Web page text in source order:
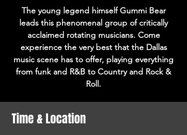
The young legend himself Gummi Bear
leads this phenomenal group of critically
acclaimed rotating musicians. Come
experience the very best that the Dallas
music scene has to offer, playing everything
from funk and R&B to Country and Rock &
Roll.
Time & Location